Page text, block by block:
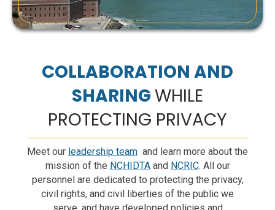
http://ReduceTheRisk.ca.gov
#JRO #SchoolSafety #ReduceTheRisk
#PublicSafety #California
Load More...
COLLABORATION AND
SHARINGWHILE
PROTECTING PRIVACY
Meet our leadership team and learn more about the
mission of the NCHIDTAand NCRIC. All our
personnel are dedicated to protecting the privacy,
civil rights, and civil liberties of the public we
serve, and have developed policies and